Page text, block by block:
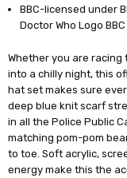
BBC-licensed under
Doctor Who Logo
Whether you are
into a chilly night, this
hat set makes sure
deep blue knit scarf
in all the Police Public
matching pom-pom
to toe. Soft acrylic,
energy make this the